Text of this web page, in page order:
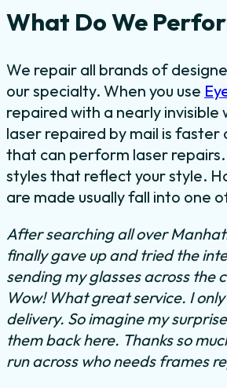
What Do We
We repair all brands of
our specialty. When you use
repaired with a nearly invisible
laser repaired by mail is
that can perform laser repairs.
styles that reflect your style.
are made usually fall into one
After searching all over
finally gave up and tried the
sending my glasses across the
Wow! What great service. I
delivery. So imagine my
them back here. Thanks so
run across who needs frames